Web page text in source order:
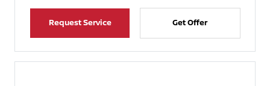
Request Service Get Offer